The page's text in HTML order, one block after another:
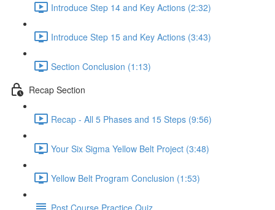
Introduce Step 14 and Key Actions (2:32)
Introduce Step 15 and Key Actions (3:43)
Section Conclusion (1:13)
Recap Section
Recap - All 5 Phases and 15 Steps (9:56)
Your Six Sigma Yellow Belt Project (3:48)
Yellow Belt Program Conclusion (1:53)
Post Course Practice Quiz